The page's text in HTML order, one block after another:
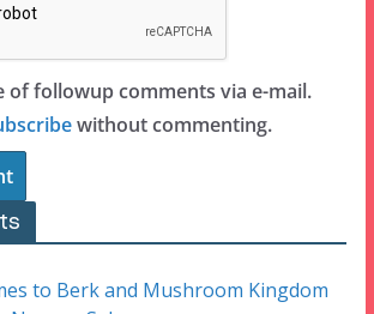
of followup comments via e-mail.
without commenting.
to Berk and Mushroom Kingdom